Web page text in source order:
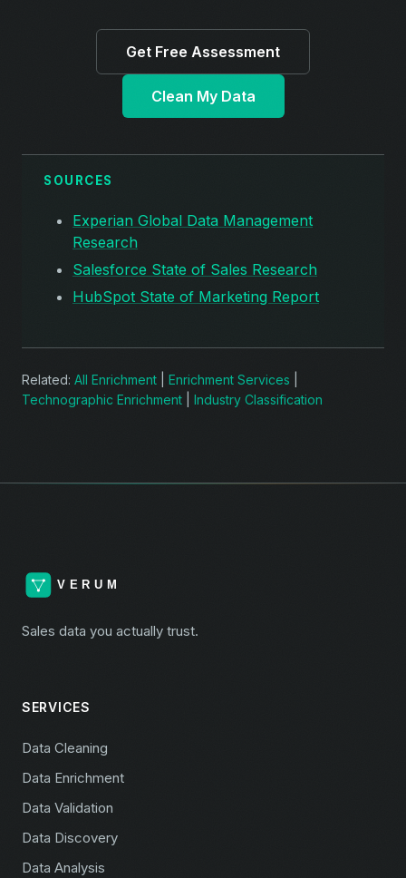
Get Free Assessment
Clean My Data
SOURCES
Experian Global Data Management
Research
Salesforce State of Sales Research
HubSpot State of Marketing Report
Related: All Enrichment Enrichment Services
Technographic Enrichment
Industry Classification
Sales data you actually trust.
SERVICES
Data Cleaning
Data Enrichment
Data Validation
Data Discovery
Data Analysis